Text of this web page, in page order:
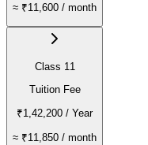
≈ ₹11,600 / month
Class 11
Tuition Fee
₹1,42,200 / Year
≈ ₹11,850 / month